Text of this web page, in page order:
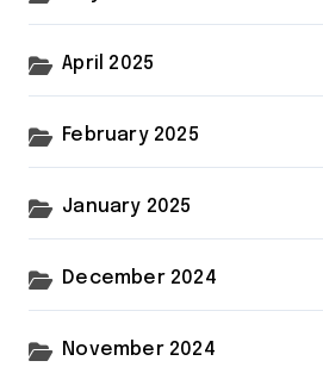
April 2025
February 2025
January 2025
December 2024
November 2024